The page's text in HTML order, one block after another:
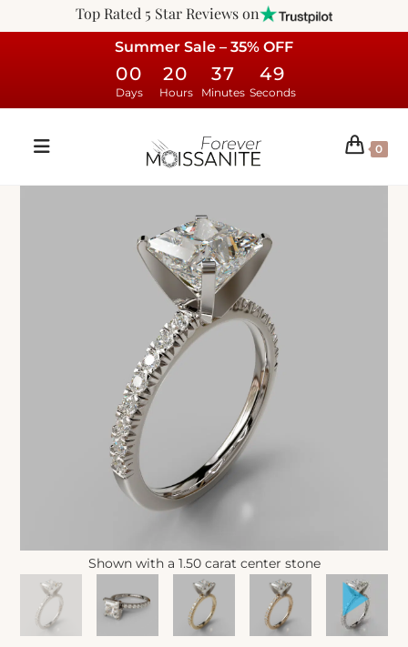
Top Rated 5 Star Reviews on
Summer Sale – 35% OFF
00
Days
20
Hours
37
Minutes
48
Seconds
0
Shown with a 1.50 carat center stone